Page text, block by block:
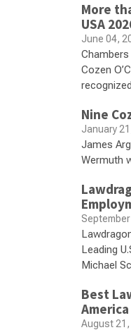
More
USA
June 04,
Cozen
Nine
January
James
Wermuth
Leading
Michael
Best
August 21,